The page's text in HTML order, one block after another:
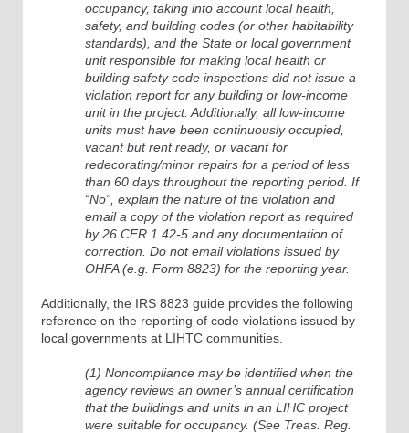
occupancy, taking into account local health,
safety, and building codes (or other habitability
standards), and the State or local government
unit responsible for making local health or
building safety code inspections did not issue a
violation report for any building or low-income
unit in the project. Additionally, all low-income
units must have been continuously occupied,
vacant but rent ready, or vacant for
redecorating/minor repairs for a period of less
than 60 days throughout the reporting period. If
“No”, explain the nature of the violation and
email a copy of the violation report as required
by 26 CFR 1.42-5 and any documentation of
correction. Do not email violations issued by
OHFA (e.g. Form 8823) for the reporting year.
Additionally, the IRS 8823 guide provides the following
reference on the reporting of code violations issued by
local governments at LIHTC communities.
(1) Noncompliance may be identified when the
agency reviews an owner’s annual certification
that the buildings and units in an LIHC project
were suitable for occupancy. (See Treas. Reg.